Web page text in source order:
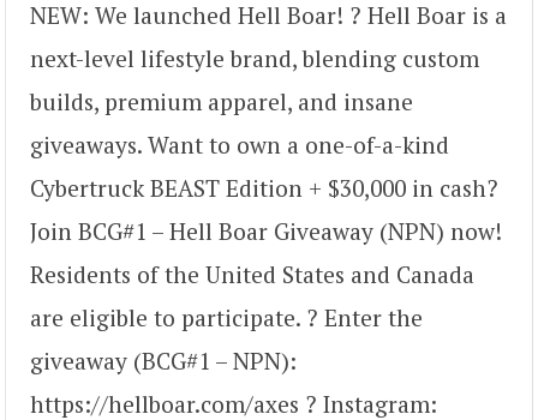
NEW: We launched Hell Boar! ? Hell Boar is a
next-level lifestyle brand, blending custom
builds, premium apparel, and insane
giveaways. Want to own a one-of-a-kind
Cybertruck BEAST Edition + $30,000 in cash?
Join BCG#1 – Hell Boar Giveaway (NPN) now!
Residents of the United States and Canada
are eligible to participate. ? Enter the
giveaway (BCG#1 – NPN):
https://hellboar.com/axes ? Instagram: